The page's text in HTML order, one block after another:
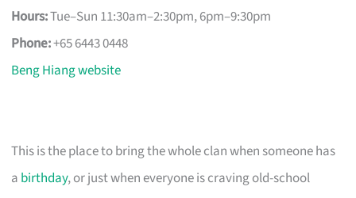
Hours:Tue–Sun 11:30am–2:30pm, 6pm–9:30pm
Phone:+65 6443 0448
Beng Hiang website
This is the place to bring the whole clan when someone has
a birthday, or just when everyone is craving old-school